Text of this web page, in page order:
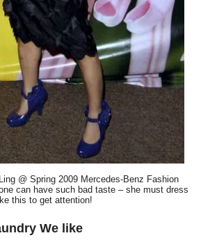
@ Spring 2009 Mercedes-Benz Fashion
can have such bad taste – she must dress
this to get attention!
We like